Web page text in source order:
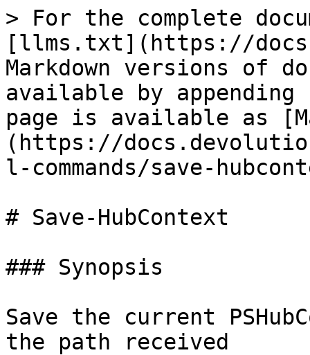
> For the complete
[llms.txt](https://
Markdown versions of
available by
page is available as
(https://
l-commands/save-
# Save-HubContext
### Synopsis
Save the current
the path received